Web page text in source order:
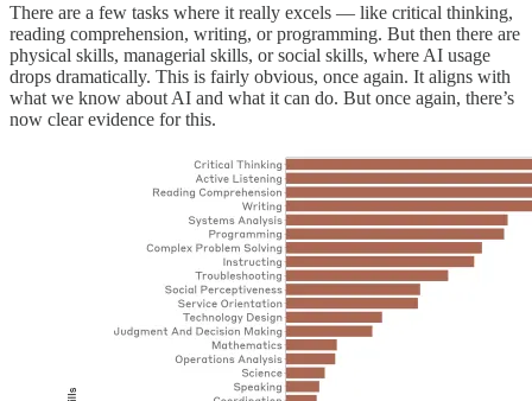
There are a few tasks where it really excels — like critical thinking,
reading comprehension, writing, or programming. But then there are
physical skills, managerial skills, or social skills, where AI usage
drops dramatically. This is fairly obvious, once again. It aligns with
what we know about AI and what it can do. But once again, there’s
now clear evidence for this.